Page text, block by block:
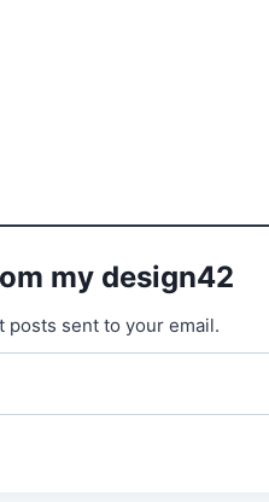
my design42
posts sent to your email.